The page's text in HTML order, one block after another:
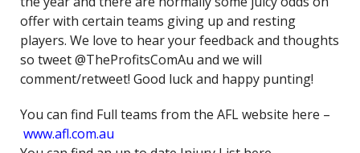
offer with certain teams giving up and resting
players. We love to hear your feedback and thoughts
so tweet @TheProfitsComAu and we will
comment/retweet! Good luck and happy punting!
You can find Full teams from the AFL website here –
www.afl.com.au